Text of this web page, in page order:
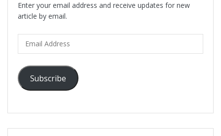
Enter your email address and receive updates for new
article by email.
Address
Subscribe